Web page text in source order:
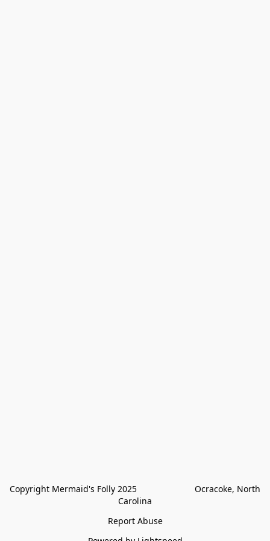
Copyright Mermaid's Folly 2025                        Ocracoke, North
Carolina
Report Abuse